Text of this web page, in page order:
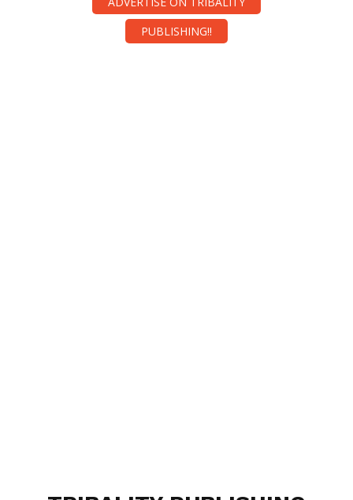
PUBLISHING!!